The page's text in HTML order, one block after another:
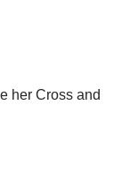
her Cross and